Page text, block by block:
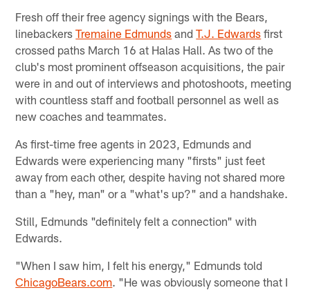
Fresh off their free agency signings with the Bears,
linebackersTremaine Edmunds andT.J. Edwards first
crossed paths March 16 at Halas Hall. As two of the
club's most prominent offseason acquisitions, the pair
were in and out of interviews and photoshoots, meeting
with countless staff and football personnel as well as
new coaches and teammates.
As first-time free agents in 2023, Edmunds and
Edwards were experiencing many "firsts" just feet
away from each other, despite having not shared more
than a "hey, man" or a "what's up?" and a handshake.
Still, Edmunds "definitely felt a connection" with
Edwards.
"When I saw him, I felt his energy," Edmunds told
ChicagoBears.com. "He was obviously someone that I